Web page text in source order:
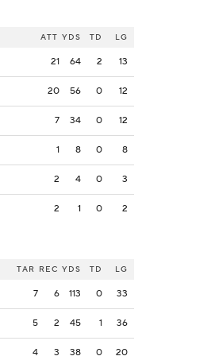
ATT YDS TD LG
21 64 2 13
20 56 0 12
7 34 0 12
1 8 0 8
2 4 0 3
2 1 0 2
TAR REC YDS TD LG
7 6 113 0 33
5 2 45 1 36
4 3 38 0 20